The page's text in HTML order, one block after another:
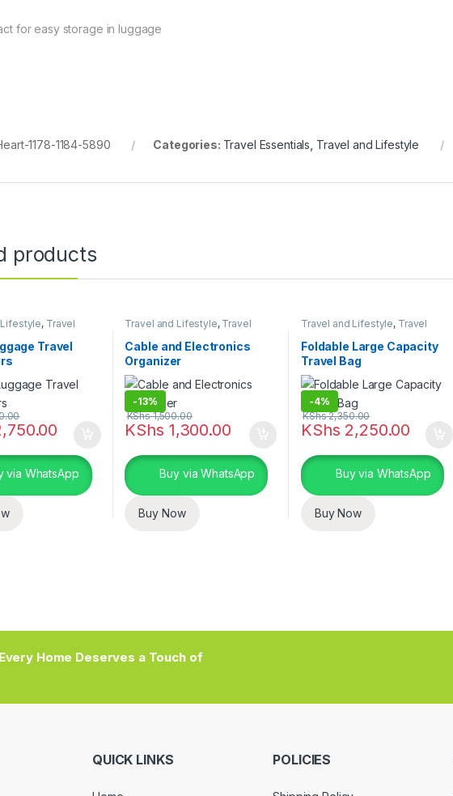
for easy storage in luggage
1178-1184-5890 Categories: Travel Essentials Travel and Lifestyle
products
, Travel
Travel
via WhatsApp
Travel and Lifestyle, Travel
Cable and Electronics
Organizer
-13%
KShs 1,300.00
KShs1,500.00
Buy via WhatsApp
Buy Now
Travel and Lifestyle, Travel
Foldable Large Capacity
Travel Bag
-4%
KShs 2,250.00
KShs2,350.00
Buy via WhatsApp
Buy Now
Home Deserves a Touch of
QUICK LINKS POLICIES